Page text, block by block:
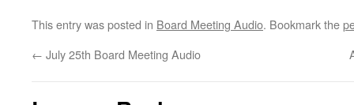
This entry was posted in Board Meeting Audio. Bookmark the
← July 25th Board Meeting Audio